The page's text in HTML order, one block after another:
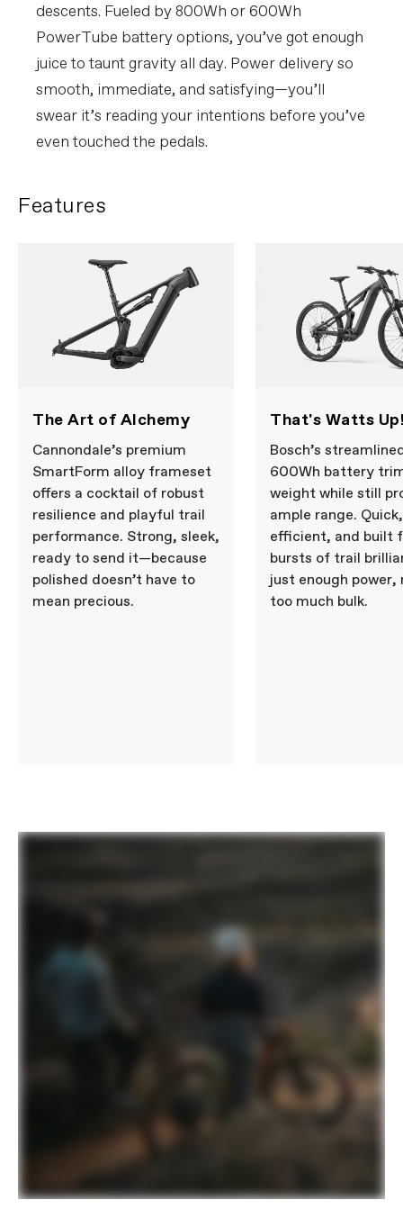
descents. Fueled by 800Wh or 600Wh
PowerTube battery options, you’ve got enough
juice to taunt gravity all day. Power delivery so
smooth, immediate, and satisfying—you’ll
swear it’s reading your intentions before you’ve
even touched the pedals.
Features
The Art of Alchemy
Cannondale’s premium
SmartForm alloy frameset
offers a cocktail of robust
resilience and playful trail
performance. Strong, sleek,
ready to send it—because
polished doesn’t have to
mean precious.
That's Watts
Bosch’s
600Wh battery
weight while still
ample range. Quick,
efficient, and built
bursts of trail
just enough power,
too much bulk.
without notice.